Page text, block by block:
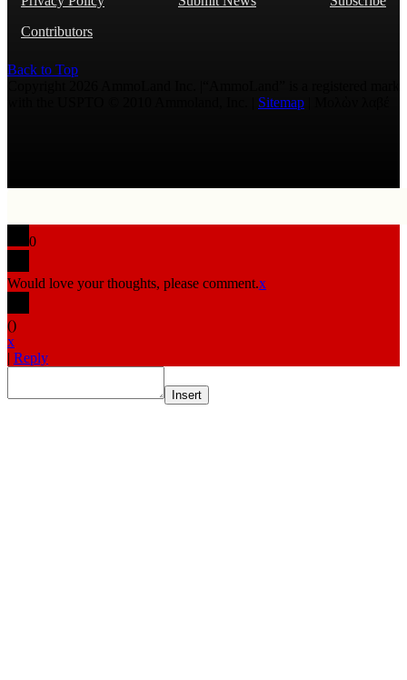
Contributors
Back to Top
Sitemap
0
Would love your thoughts, please comment.x
()
x
| Reply
Insert